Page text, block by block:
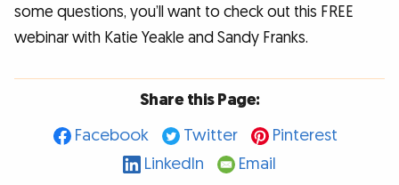
some questions, you’ll want to check out this FREE
webinar with Katie Yeakle and Sandy Franks.
Share this Page:
Facebook
Twitter
Pinterest
LinkedIn
Email